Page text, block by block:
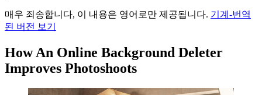
매우 죄송합니다, 이 내용은 영어로만 제공됩니다. 기계-번역
된 버전 보기
How An Online Background Deleter
Improves Photoshoots